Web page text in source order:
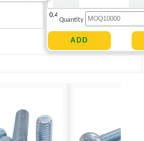
0.419 g
Quantity